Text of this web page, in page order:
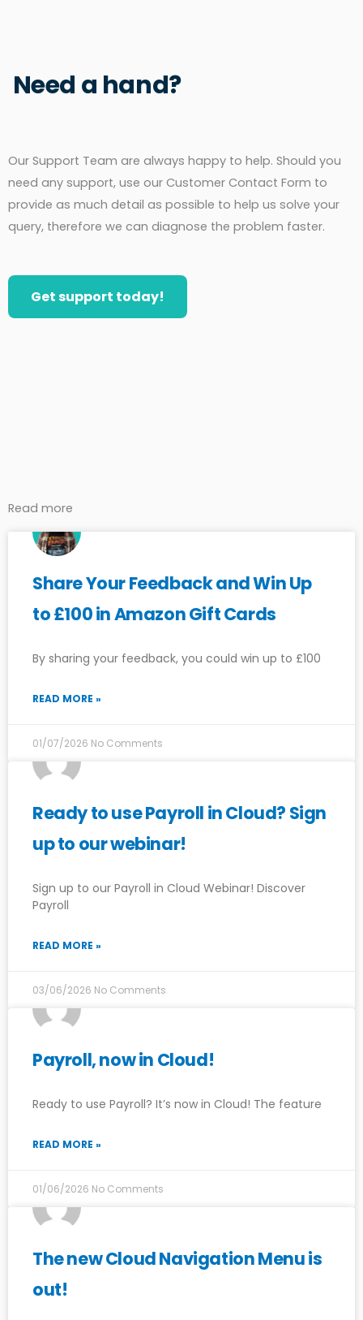
Need a hand?
Our Support Team are always happy to help. Should you
need any support, use our Customer Contact Form to
provide as much detail as possible to help us solve your
query, therefore we can diagnose the problem faster.
Get support today!
Read more
Share Your Feedback and Win Up
to £100 in Amazon Gift Cards
By sharing your feedback, you could win up to £100
READ MORE »
01/07/2026 No Comments
Ready to use Payroll in Cloud? Sign
up to our webinar!
Sign up to our Payroll in Cloud Webinar! Discover
Payroll
READ MORE »
03/06/2026 No Comments
Payroll, now in Cloud!
Ready to use Payroll? It’s now in Cloud! The feature
READ MORE »
01/06/2026 No Comments
The new Cloud Navigation Menu is
out!